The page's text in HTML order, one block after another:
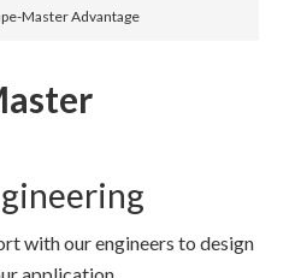
Master Advantage
with our engineers to design